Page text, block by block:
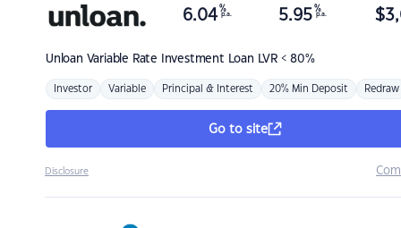
Unloan Variable Rate Investment Loan LVR < 80%
6.04 %
p.a. 5.95 %
p.a. $
Investor Variable Principal & Interest 20% Min Deposit Redraw
Go to site
Disclosure